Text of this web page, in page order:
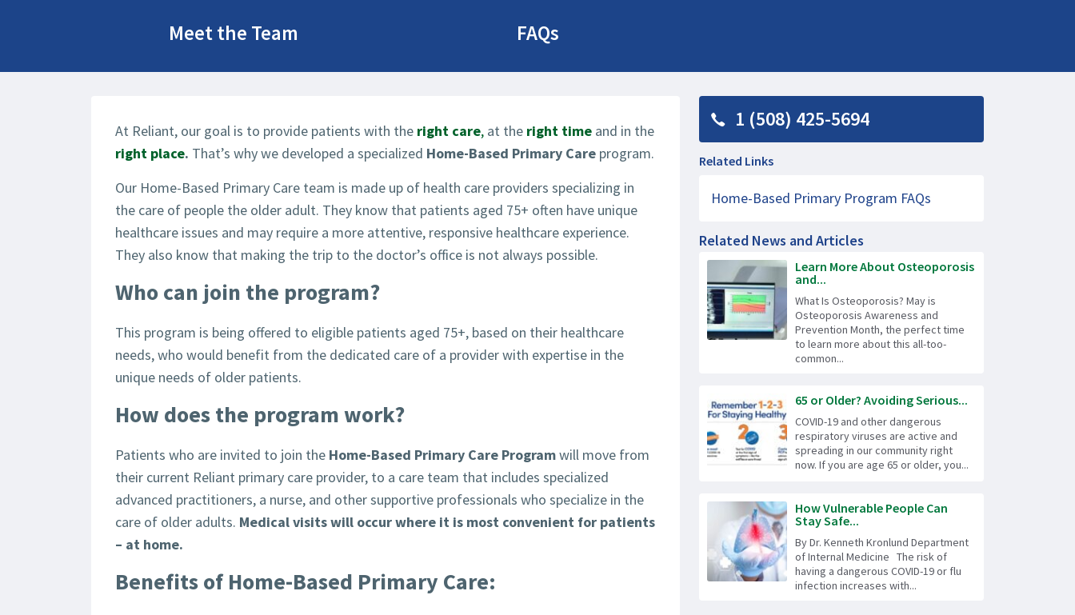
Meet the Team FAQs
At Reliant, our goal is to provide patients with the right care, at the right time and in the
right place. That’s why we developed a specialized Home-Based Primary Care program.
Our Home-Based Primary Care team is made up of health care providers specializing in
the care of people the older adult. They know that patients aged 75+ often have unique
healthcare issues and may require a more attentive, responsive healthcare experience.
They also know that making the trip to the doctor’s office is not always possible.
Who can join the program?
This program is being offered to eligible patients aged 75+, based on their healthcare
needs, who would benefit from the dedicated care of a provider with expertise in the
unique needs of older patients.
How does the program work?
Patients who are invited to join the Home-Based Primary Care Programwill move from
their current Reliant primary care provider, to a care team that includes specialized
advanced practitioners, a nurse, and other supportive professionals who specialize in the
care of older adults. Medical visits will occur where it is most convenient for patients
– at home.
Benefits of Home-Based Primary Care:
1 (508) 425-5694
Related Links
Home-Based Primary Program FAQs
Related News and Articles
Learn More About Osteoporosis
and...
What Is Osteoporosis? May is
Osteoporosis Awareness and
Prevention Month, the perfect time
to learn more about this all-too-
common...
65 or Older? Avoiding Serious...
COVID-19 and other dangerous
respiratory viruses are active and
spreading in our community right
now. If you are age 65 or older, you...
How Vulnerable People Can
Stay Safe...
By Dr. Kenneth Kronlund Department
of Internal Medicine The risk of
having a dangerous COVID-19 or flu
infection increases with...